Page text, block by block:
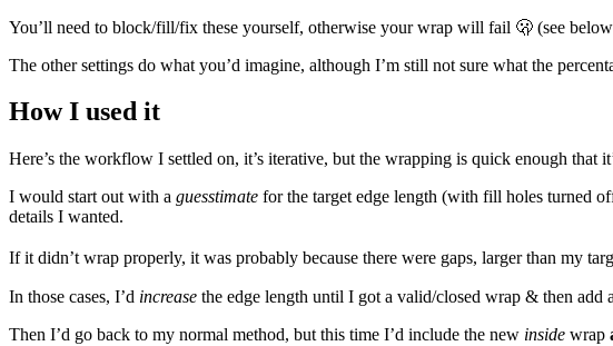
You’ll need to block/fill/fix these yourself, otherwise your wrap will fail 🫢 (see
The other settings do what you’d imagine, although I’m still not sure what the
How I used it
Here’s the workflow I settled on, it’s iterative, but the wrapping is quick enough that
I would start out with a guesstimate for the target edge length (with fill holes turned
details I wanted.
If it didn’t wrap properly, it was probably because there were gaps, larger than my
In those cases, I’d increase the edge length until I got a valid/closed wrap & then add
Then I’d go back to my normal method, but this time I’d include the new inside wrap